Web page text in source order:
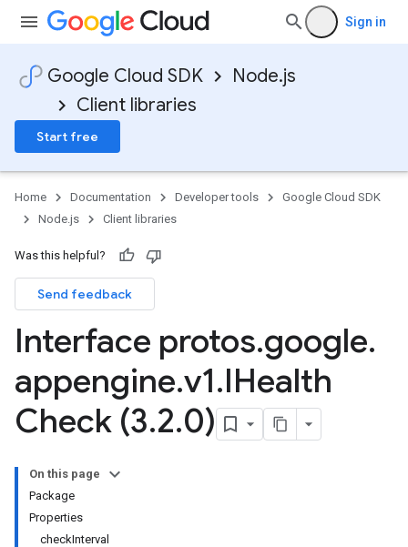
Sign in
Google Cloud SDK
Node.js
Client libraries
Start free
Home Documentation Developer tools
Google Cloud SDK
Node.js
Client libraries
Was this helpful?
Send feedback
Interface protos.google.
appengine.v1.IHealth
Check (3.2.0)
On this page
Package
Properties
checkInterval